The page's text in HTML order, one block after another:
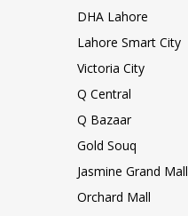
DHA Lahore
Lahore Smart City
Victoria City
Q Central
Q Bazaar
Gold Souq
Jasmine Grand Mall
Orchard Mall